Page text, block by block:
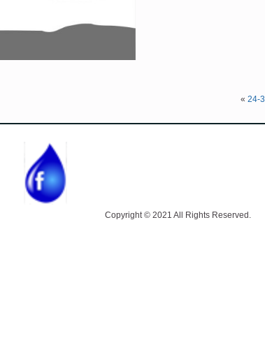
« 24-3
Copyright © 2021 All Rights Reserved.